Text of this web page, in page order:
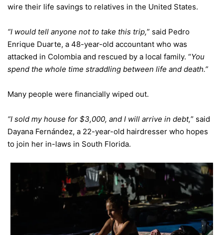
wire their life savings to relatives in the United States.
“I would tell anyone not to take this trip,” said Pedro
Enrique Duarte, a 48-year-old accountant who was
attacked in Colombia and rescued by a local family. “You
spend the whole time straddling between life and death.”
Many people were financially wiped out.
“I sold my house for $3,000, and I will arrive in debt,” said
Dayana Fernández, a 22-year-old hairdresser who hopes
to join her in-laws in South Florida.